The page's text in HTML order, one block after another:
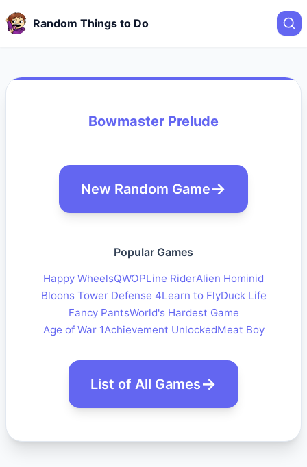
Random Things to Do
Bowmaster Prelude
New Random Game
Popular Games
Happy WheelsQWOPLine RiderAlien Hominid
Bloons Tower Defense 4Learn to FlyDuck Life
Fancy PantsWorld's Hardest Game
Age of War 1Achievement UnlockedMeat Boy
List of All Games